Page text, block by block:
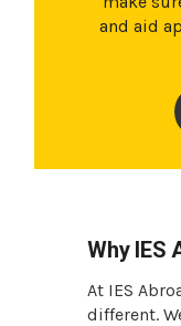
and aid
Why IES
At IES
different.